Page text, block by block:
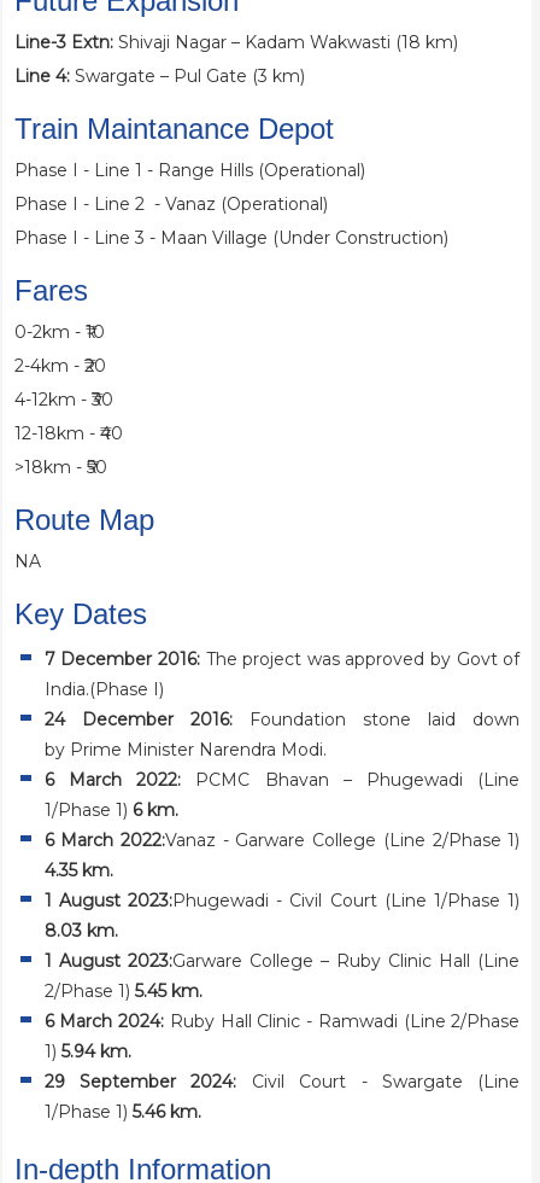
Line-3 Extn:Shivaji Nagar – Kadam Wakwasti (18 km)
Line 4:Swargate – Pul Gate (3 km)
Train Maintanance Depot
Phase I - Line 1 - Range Hills (Operational)
Phase I - Line 2 - Vanaz (Operational)
Phase I - Line 3 - Maan Village (Under Construction)
Fares
0-2km - ₹10
2-4km - ₹20
4-12km - ₹30
12-18km - ₹40
>18km - ₹50
Route Map
NA
Key Dates
7 December 2016: The project was approved by Govt of
India.(Phase I)
24 December 2016:Foundation stone laid down
by Prime Minister Narendra Modi.
6 March 2022: PCMC Bhavan – Phugewadi (Line
1/Phase 1) 6 km.
6 March 2022:Vanaz - Garware College (Line 2/Phase 1)
4.35 km.
1 August 2023:Phugewadi - Civil Court (Line 1/Phase 1)
8.03 km.
1 August 2023:Garware College – Ruby Clinic Hall (Line
2/Phase 1) 5.45 km.
6 March 2024: Ruby Hall Clinic - Ramwadi (Line 2/Phase
1) 5.94 km.
29 September 2024: Civil Court - Swargate (Line
1/Phase 1) 5.46 km.
In-depth Information